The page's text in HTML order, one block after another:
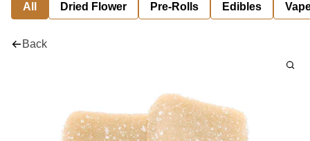
All Dried Flower Pre-Rolls Edibles
Back